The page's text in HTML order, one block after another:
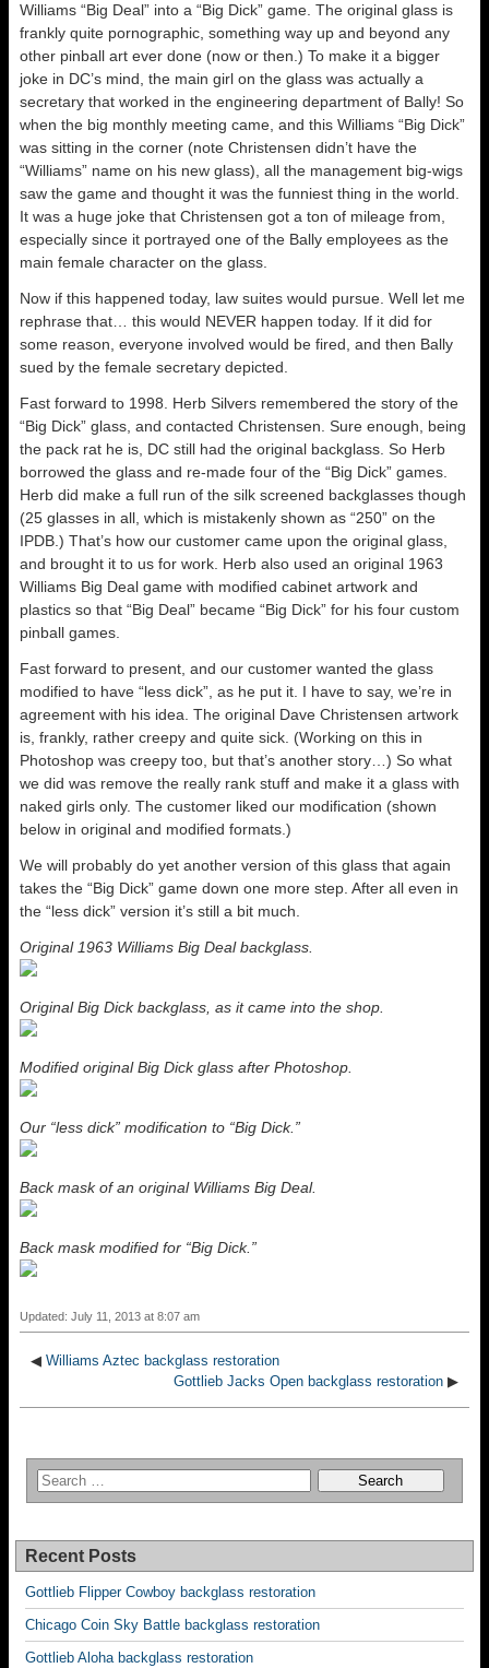
Williams “Big Deal” into a “Big Dick” game. The original glass is
frankly quite pornographic, something way up and beyond any
other pinball art ever done (now or then.) To make it a bigger
joke in DC’s mind, the main girl on the glass was actually a
secretary that worked in the engineering department of Bally! So
when the big monthly meeting came, and this Williams “Big Dick”
was sitting in the corner (note Christensen didn’t have the
“Williams” name on his new glass), all the management big-wigs
saw the game and thought it was the funniest thing in the world.
It was a huge joke that Christensen got a ton of mileage from,
especially since it portrayed one of the Bally employees as the
main female character on the glass.
Now if this happened today, law suites would pursue. Well let me
rephrase that… this would NEVER happen today. If it did for
some reason, everyone involved would be fired, and then Bally
sued by the female secretary depicted.
Fast forward to 1998. Herb Silvers remembered the story of the
“Big Dick” glass, and contacted Christensen. Sure enough, being
the pack rat he is, DC still had the original backglass. So Herb
borrowed the glass and re-made four of the “Big Dick” games.
Herb did make a full run of the silk screened backglasses though
(25 glasses in all, which is mistakenly shown as “250” on the
IPDB.) That’s how our customer came upon the original glass,
and brought it to us for work. Herb also used an original 1963
Williams Big Deal game with modified cabinet artwork and
plastics so that “Big Deal” became “Big Dick” for his four custom
pinball games.
Fast forward to present, and our customer wanted the glass
modified to have “less dick”, as he put it. I have to say, we’re in
agreement with his idea. The original Dave Christensen artwork
is, frankly, rather creepy and quite sick. (Working on this in
Photoshop was creepy too, but that’s another story…) So what
we did was remove the really rank stuff and make it a glass with
naked girls only. The customer liked our modification (shown
below in original and modified formats.)
We will probably do yet another version of this glass that again
takes the “Big Dick” game down one more step. After all even in
the “less dick” version it’s still a bit much.
Original 1963 Williams Big Deal backglass.
Original Big Dick backglass, as it came into the shop.
Modified original Big Dick glass after Photoshop.
Our “less dick” modification to “Big Dick.”
Back mask of an original Williams Big Deal.
Back mask modified for “Big Dick.”
Updated: July 11, 2013 at 8:07 am
◀ Williams Aztec backglass restoration
Gottlieb Jacks Open backglass restoration ▶
Recent Posts
Gottlieb Flipper Cowboy backglass restoration
Chicago Coin Sky Battle backglass restoration
Gottlieb Aloha backglass restoration